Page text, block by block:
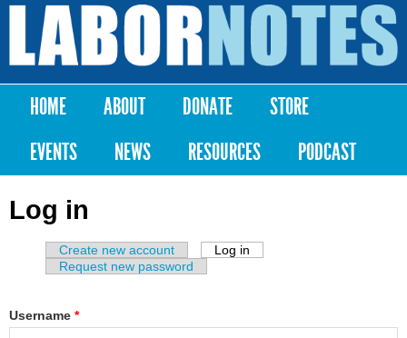
Skip to
content
Labor
Notes
Main menu
HOME ABOUT DONATE
STORE
EVENTS
NEWS RESOURCES PODCAST
Log in
Primary tabs
Create new account Log in
Request new password
Username *